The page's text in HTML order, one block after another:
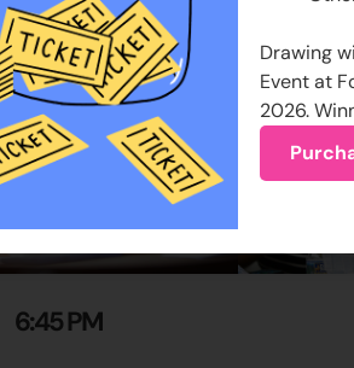
6:45 PM
Drawing
Event at
2026.